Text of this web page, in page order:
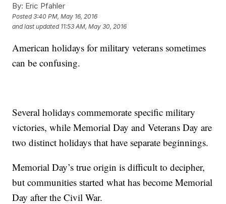
By: Eric Pfahler
Posted3:40 PM, May 16, 2016
and last updated 11:53 AM, May 30, 2016
American holidays for military veterans sometimes
can be confusing.
Several holidays commemorate specific military
victories, while Memorial Day and Veterans Day are
two distinct holidays that have separate beginnings.
Memorial Day’s true origin is difficult to decipher,
but communities started what has become Memorial
Day after the Civil War.